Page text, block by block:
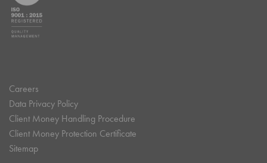
Careers
Data Privacy Policy
Client Money Handling Procedure
Client Money Protection Certificate
Sitemap